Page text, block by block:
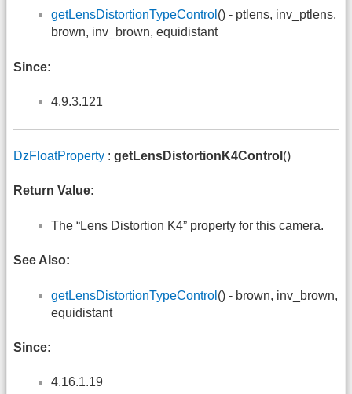
getLensDistortionTypeControl () - ptlens, inv_ptlens,
brown, inv_brown, equidistant
Since:
4.9.3.121
DzFloatProperty : getLensDistortionK4Control ()
Return Value:
The “Lens Distortion K4” property for this camera.
See Also:
getLensDistortionTypeControl () - brown, inv_brown,
equidistant
Since:
4.16.1.19